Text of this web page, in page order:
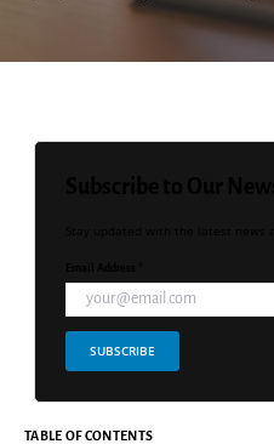
SUBSCRIBE
TABLE OF CONTENTS